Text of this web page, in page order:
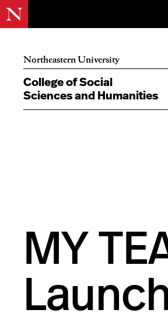
Northeastern University
College of Social
Sciences and Humanities
MY